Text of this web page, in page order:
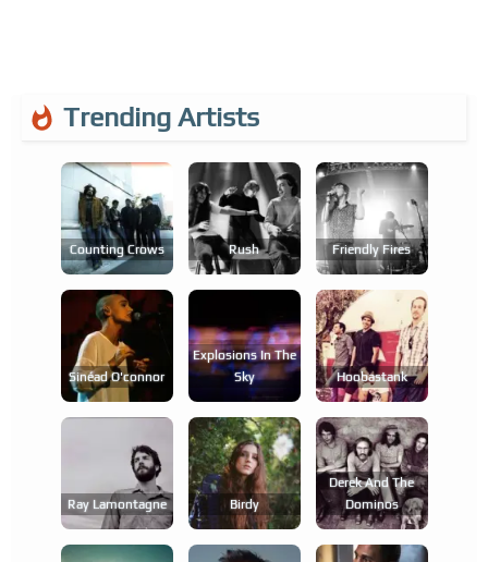
Trending Artists
Counting Crows Rush Friendly Fires
Sinéad O'connor
Explosions In The
Sky
Hoobastank
Ray Lamontagne Birdy
Derek And The
Dominos